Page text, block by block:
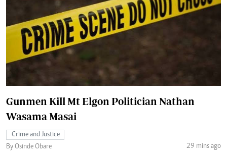
Gunmen Kill Mt Elgon Politician Nathan
Wasama Masai
Crime and Justice
By Osinde Obare
29 mins ago